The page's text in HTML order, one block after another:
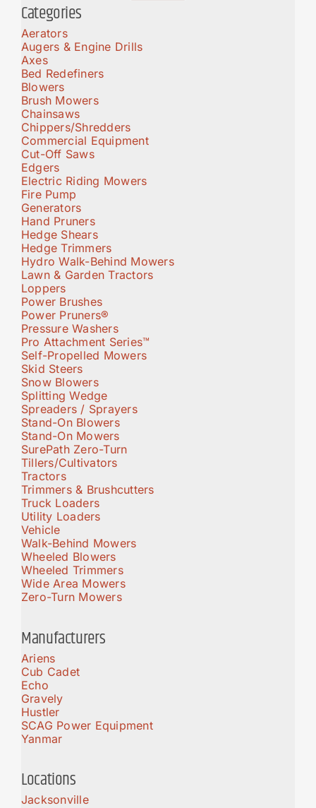
Categories
Aerators
Augers & Engine Drills
Axes
Bed Redefiners
Blowers
Brush Mowers
Chainsaws
Chippers/Shredders
Commercial Equipment
Cut-Off Saws
Edgers
Electric Riding Mowers
Fire Pump
Generators
Hand Pruners
Hedge Shears
Hedge Trimmers
Hydro Walk-Behind Mowers
Lawn & Garden Tractors
Loppers
Power Brushes
Power Pruners®
Pressure Washers
Pro Attachment Series™
Self-Propelled Mowers
Skid Steers
Snow Blowers
Splitting Wedge
Spreaders / Sprayers
Stand-On Blowers
Stand-On Mowers
SurePath Zero-Turn
Tillers/Cultivators
Tractors
Trimmers & Brushcutters
Truck Loaders
Utility Loaders
Vehicle
Walk-Behind Mowers
Wheeled Blowers
Wheeled Trimmers
Wide Area Mowers
Zero-Turn Mowers
Manufacturers
Ariens
Cub Cadet
Echo
Gravely
Hustler
SCAG Power Equipment
Yanmar
Locations
Jacksonville